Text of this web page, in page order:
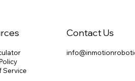
Service
Contact Us